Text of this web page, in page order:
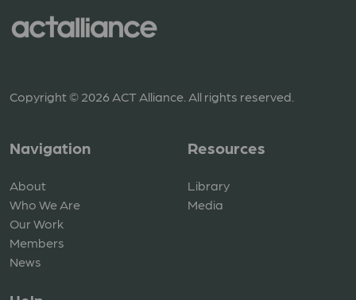
Copyright © 2026 ACT Alliance. All rights reserved.
Navigation
About
Who We Are
Our Work
Members
News
Resources
Library
Media